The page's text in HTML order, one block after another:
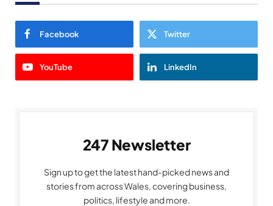
Facebook Twitter
YouTube LinkedIn
247 Newsletter
Sign up to get the latest hand-picked news and
stories from across Wales, covering business,
politics, lifestyle and more.